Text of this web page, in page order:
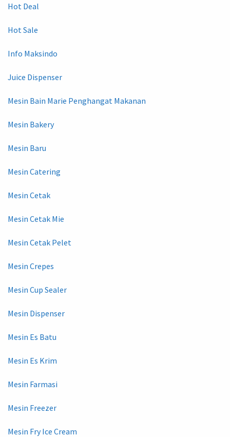
Hot Deal
Hot Sale
Info Maksindo
Juice Dispenser
Mesin Bain Marie Penghangat Makanan
Mesin Bakery
Mesin Baru
Mesin Catering
Mesin Cetak
Mesin Cetak Mie
Mesin Cetak Pelet
Mesin Crepes
Mesin Cup Sealer
Mesin Dispenser
Mesin Es Batu
Mesin Es Krim
Mesin Farmasi
Mesin Freezer
Mesin Fry Ice Cream